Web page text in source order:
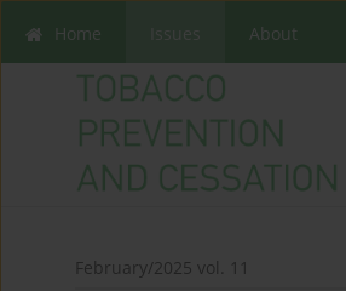
Home About
February/2025 vol. 11